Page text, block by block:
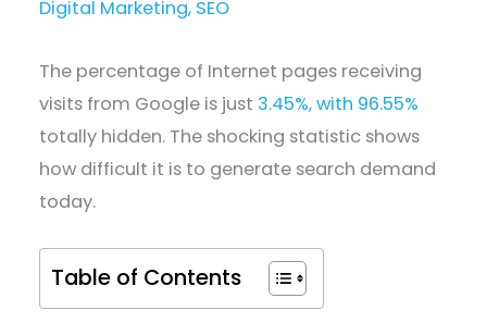
Digital Marketing, SEO
The percentage of Internet pages receiving
visits from Google is just3.45%, with 96.55%
totally hidden. The shocking statistic shows
how difficult it is to generate search demand
today.
Table of Contents